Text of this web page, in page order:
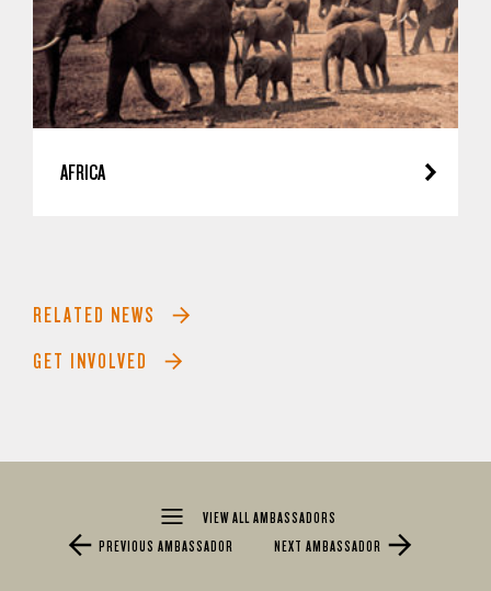
AFRICA
RELATED NEWS
GET INVOLVED
VIEW ALL AMBASSADORS
PREVIOUS AMBASSADOR
NEXT AMBASSADOR